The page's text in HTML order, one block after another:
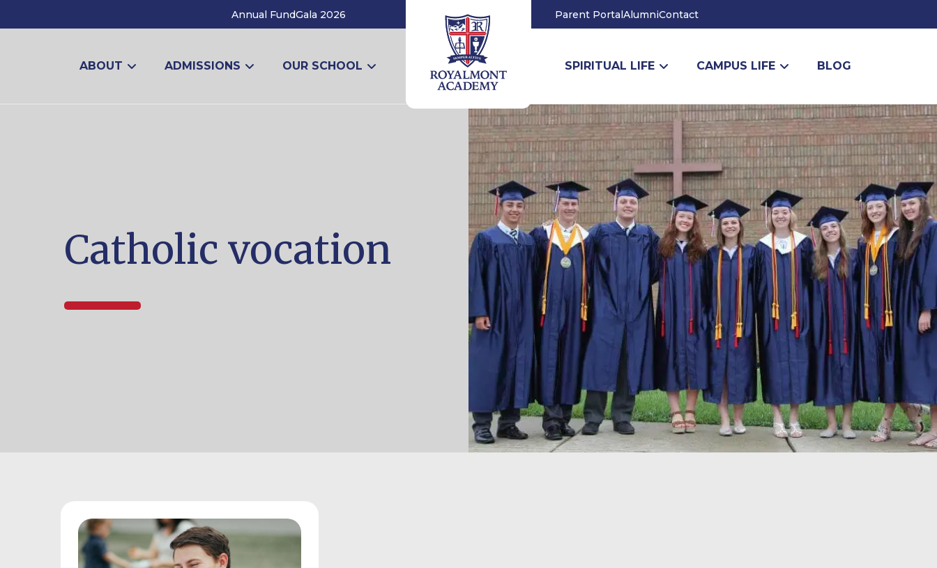
Annual FundGala 2026 Parent PortalAlumniContact
ABOUT ADMISSIONS OUR SCHOOL SPIRITUAL LIFE CAMPUS LIFE BLOG
Catholic vocation